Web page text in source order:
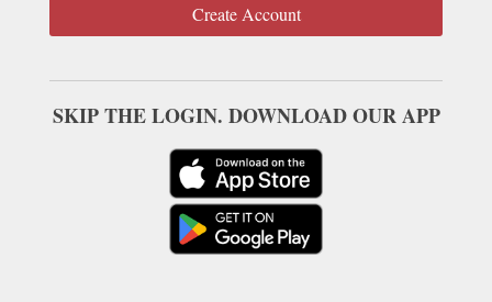
Create Account
SKIP THE LOGIN. DOWNLOAD OUR APP